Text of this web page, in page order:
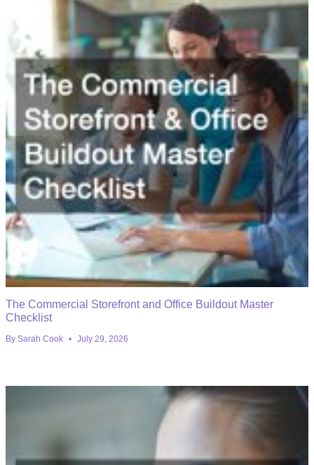
The Commercial Storefront and Office Buildout Master
Checklist
By Sarah Cook July 29, 2026